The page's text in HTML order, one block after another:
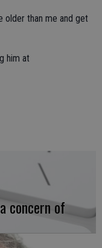
older than me and get
him at
concern of